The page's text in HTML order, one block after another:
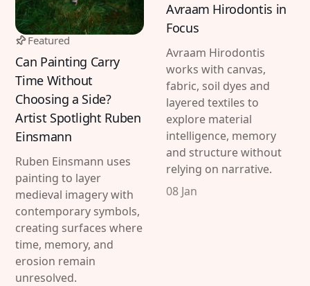
Featured
Can Painting Carry
Time Without
Choosing a Side?
Artist Spotlight Ruben
Einsmann
Ruben Einsmann uses
painting to layer
medieval imagery with
contemporary symbols,
creating surfaces where
time, memory, and
erosion remain
unresolved.
Avraam Hirodontis in
Focus
Avraam Hirodontis
works with canvas,
fabric, soil dyes and
layered textiles to
explore material
intelligence, memory
and structure without
relying on narrative.
08 Jan